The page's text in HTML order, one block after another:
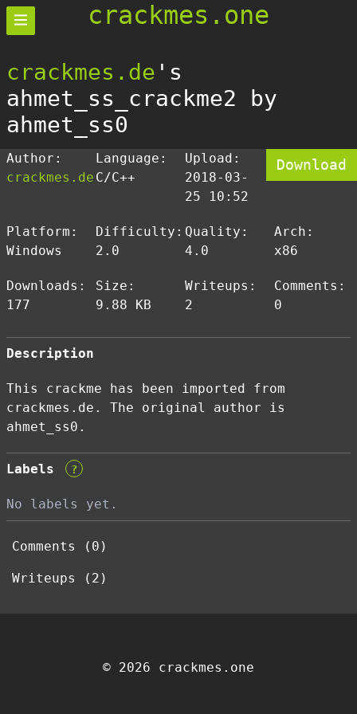
crackmes.one
crackmes.de 's
ahmet_ss_crackme2 by
ahmet_ss0
Author:
crackmes.de
Language:
C/C++
Upload:
2018-03-
25 10:52
Download
Platform:
Windows
Difficulty:
2.0
Quality:
4.0
Arch:
x86
Downloads:
177
Size:
9.88 KB
Writeups:
2
Comments:
0
Description
This crackme has been imported from
crackmes.de. The original author is
ahmet_ss0.
Labels ?
No labels yet.
Comments (0)
Writeups (2)
© 2026 crackmes.one